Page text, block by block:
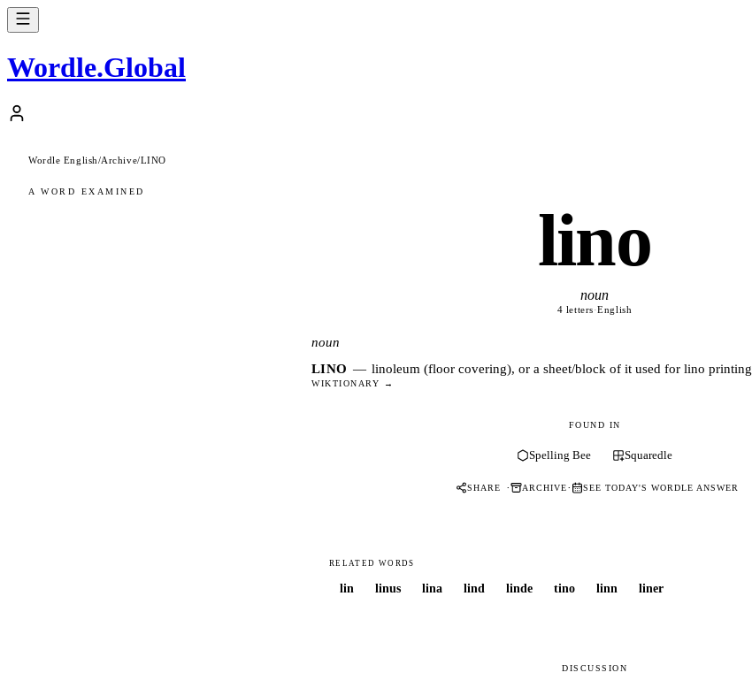
Wordle.Global
Wordle English/Archive/LINO
A WORD EXAMINED
lino
noun
4 letters·English
noun
LINO — linoleum (floor covering), or a sheet/block of it used for lino printing
WIKTIONARY →
FOUND IN
Spelling Bee Squaredle
SHARE · ARCHIVE· SEE TODAY'S WORDLE ANSWER
RELATED WORDS
lin linus lina lind linde tino linn liner
DISCUSSION